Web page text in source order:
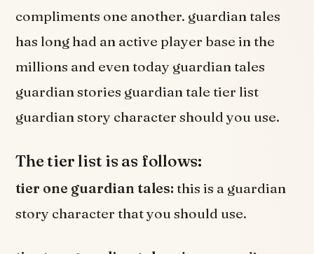
compliments one another. guardian tales
has long had an active player base in the
millions and even today guardian tales
guardian stories guardian tale tier list
guardian story character should you use.
The tier list is as follows:
tier one guardian tales:this is a guardian
story character that you should use.